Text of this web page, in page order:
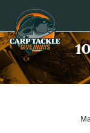
Carp Tackle